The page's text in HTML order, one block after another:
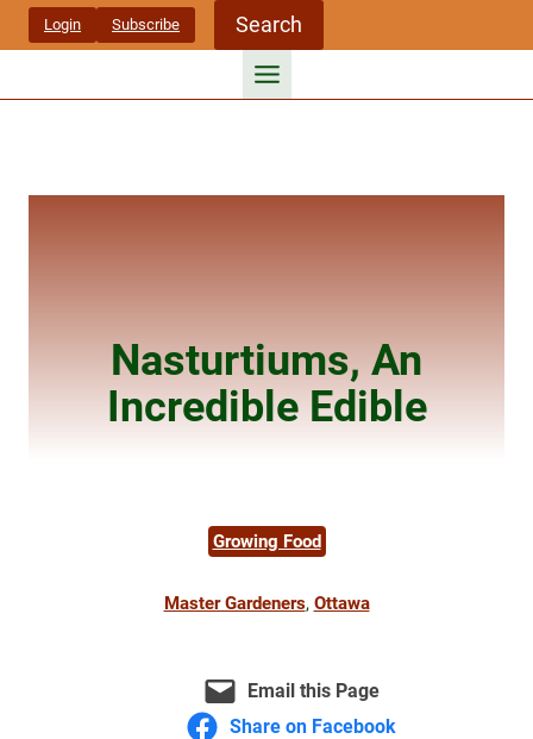
Skip
Login Subscribe Search
Nasturtiums, An
Incredible Edible
Growing Food
Master Gardeners, Ottawa
Email this Page
Share on Facebook